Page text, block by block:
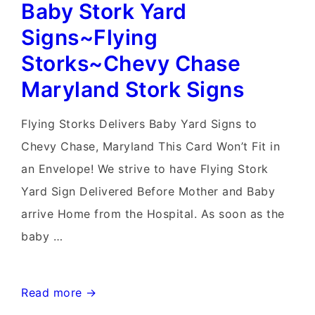
Baby Stork Yard
Signs~Flying
Storks~Chevy Chase
Maryland Stork Signs
Flying Storks Delivers Baby Yard Signs to
Chevy Chase, Maryland This Card Won’t Fit in
an Envelope! We strive to have Flying Stork
Yard Sign Delivered Before Mother and Baby
arrive Home from the Hospital. As soon as the
baby …
Baby
Read more →